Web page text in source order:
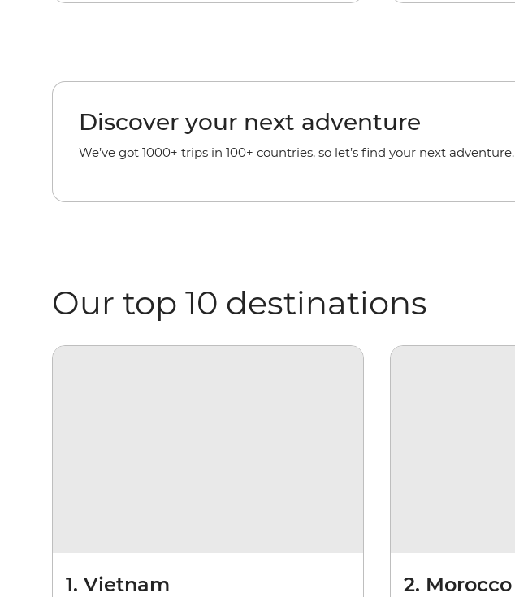
Discover your next adventure
We’ve got 1000+ trips in 100+ countries, so let’s find your next adventure.
Our top 10 destinations
1. Vietnam 2. Morocco